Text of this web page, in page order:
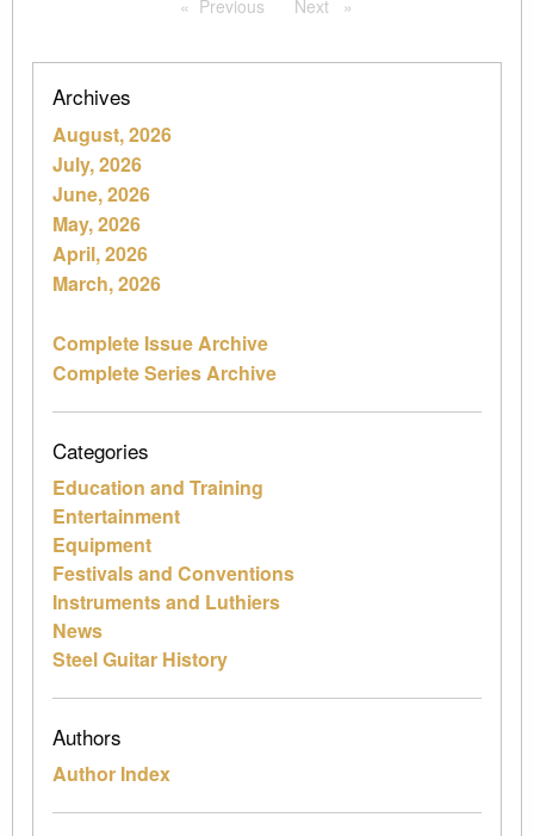
Previous pageNext page
Archives
August, 2026
July, 2026
June, 2026
May, 2026
April, 2026
March, 2026
Complete Issue Archive
Complete Series Archive
Categories
Education and Training
Entertainment
Equipment
Festivals and Conventions
Instruments and Luthiers
News
Steel Guitar History
Authors
Author Index